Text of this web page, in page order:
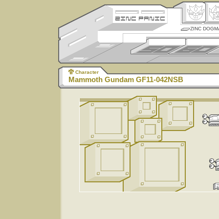
ZINC
Character
Mammoth Gundam GF11-042NSB